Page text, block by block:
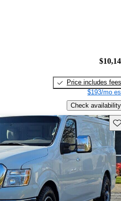
Price includes fees
$193/mo
Check availability